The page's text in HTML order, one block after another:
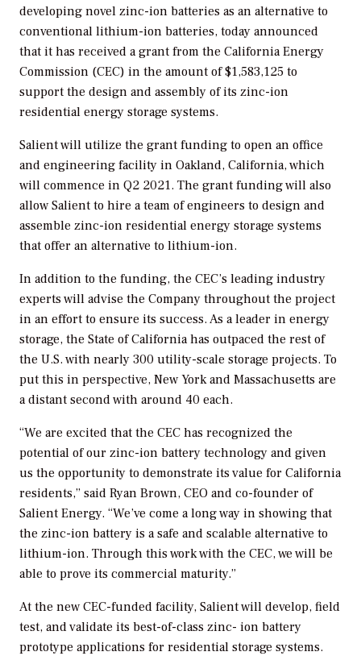
developing novel zinc-ion batteries as an alternative to
conventional lithium-ion batteries, today announced
that it has received a grant from the California Energy
Commission (CEC) in the amount of $1,583,125 to
support the design and assembly of its zinc-ion
residential energy storage systems.
Salient will utilize the grant funding to open an office
and engineering facility in Oakland, California, which
will commence in Q2 2021. The grant funding will also
allow Salient to hire a team of engineers to design and
assemble zinc-ion residential energy storage systems
that offer an alternative to lithium-ion.
In addition to the funding, the CEC’s leading industry
experts will advise the Company throughout the project
in an effort to ensure its success. As a leader in energy
storage, the State of California has outpaced the rest of
the U.S. with nearly 300 utility-scale storage projects. To
put this in perspective, New York and Massachusetts are
a distant second with around 40 each.
“We are excited that the CEC has recognized the
potential of our zinc-ion battery technology and given
us the opportunity to demonstrate its value for California
residents,” said Ryan Brown, CEO and co-founder of
Salient Energy. “We’ve come a long way in showing that
the zinc-ion battery is a safe and scalable alternative to
lithium-ion. Through this work with the CEC, we will be
able to prove its commercial maturity.”
At the new CEC-funded facility, Salient will develop, field
test, and validate its best-of-class zinc- ion battery
prototype applications for residential storage systems.